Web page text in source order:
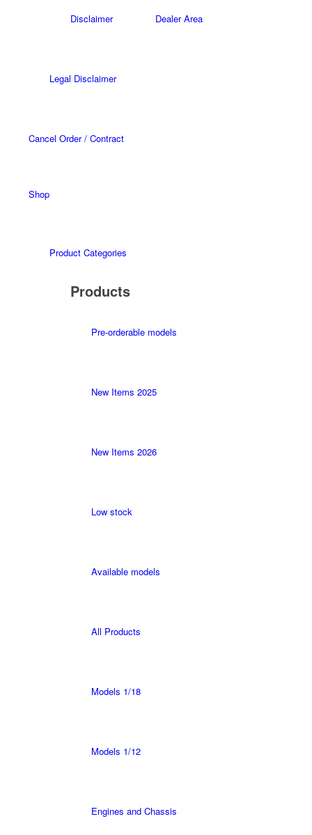
Disclaimer Dealer Area
Legal Disclaimer
Cancel Order / Contract
Shop
Product Categories
Products
Pre-orderable models
New Items 2025
New Items 2026
Low stock
Available models
All Products
Models 1/18
Models 1/12
Engines and Chassis